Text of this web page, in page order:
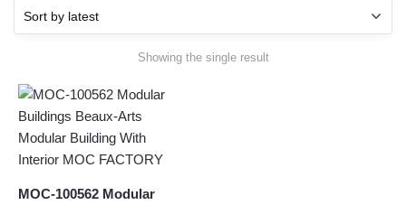
Showing the single result
MOC-100562 Modular